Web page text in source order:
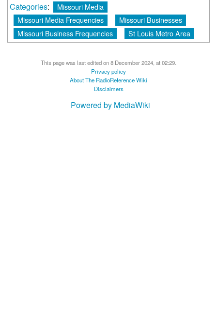
Categories:
Missouri Media
Missouri Media Frequencies
Missouri Businesses
Missouri Business Frequencies
St Louis Metro Area
This page was last edited on 8 December 2024, at 02:29.
Privacy policy
About The RadioReference Wiki
Disclaimers
Powered by MediaWiki